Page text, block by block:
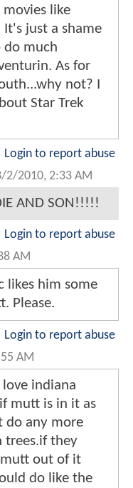
movies like
It's just a shame
do much
As for
not? I
Star Trek
Login to report abuse
2/2010, 2:33 AM
AND SON!!!!!
Login to report abuse
AM
likes him some
Please.
Login to report abuse
AM
indiana
mutt is in it as
do any more
trees.if they
out of it
do like the